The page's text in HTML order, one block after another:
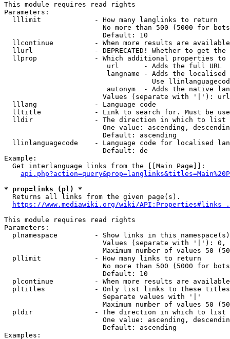
This module requires read rights
Parameters:
  lllimit             - How many langlinks to return
No more than 500 (5000 for
                        Default: 10
llcontinue          - When more results are
llurl               - DEPRECATED! Whether to get
llprop              - Which additional properties
                         url      - Adds the full URL
langname - Adds the
Use
autonym  - Adds the native
Values (separate with '|'):
  lllang              - Language code
lltitle             - Link to search for. Must be
  lldir               - The direction in which to list
One value: ascending,
                        Default: ascending
llinlanguagecode    - Language code for localised
                        Default: de
Example:
  Get interlanguage links from the [[Main Page]]:
* prop=links (pl) *
  Returns all links from the given page(s).
https://www.mediawiki.org/wiki/
This module requires read rights
Parameters:
plnamespace         - Show links in this
Values (separate with '|'):
Maximum number of values 50
  pllimit             - How many links to return
No more than 500 (5000 for
                        Default: 10
plcontinue          - When more results are
pltitles            - Only list links to these
                        Separate values with '|'
Maximum number of values 50
  pldir               - The direction in which to list
One value: ascending,
                        Default: ascending
Examples: